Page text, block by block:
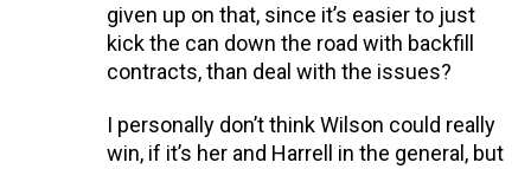
given up on that, since it’s easier to just
kick the can down the road with backfill
contracts, than deal with the issues?
I personally don’t think Wilson could really
win, if it’s her and Harrell in the general, but